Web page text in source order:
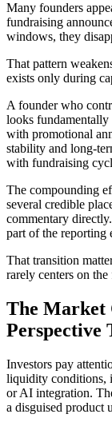
Many founders
fundraising
windows, they
That pattern
exists only during
A founder who
looks
with promotional
stability and long-
with fundraising
The compounding
several credible
commentary
part of the reporting
That transition
rarely centers on
The Market
Perspective
Investors pay
liquidity conditions,
or AI integration.
a disguised product